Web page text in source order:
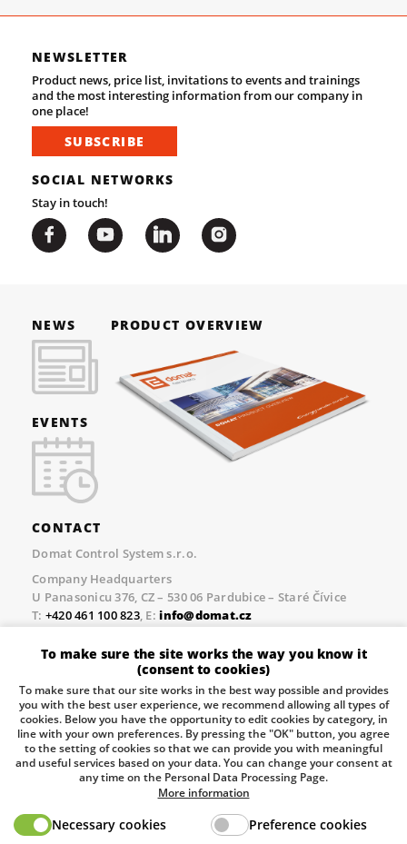
NEWSLETTER
Product news, price list, invitations to events and trainings
and the most interesting information from our company in
one place!
SUBSCRIBE
SOCIAL NETWORKS
Stay in touch!
NEWS
EVENTS
PRODUCT OVERVIEW
CONTACT
Domat Control System s.r.o.
Company Headquarters
U Panasonicu 376, CZ – 530 06 Pardubice – Staré Čívice
T: +420 461 100 823, E:info@domat.cz
Prague Office
Třebízského nám. 424, CZ – 250 67 Klecany
+420 461 100 823 , E:
info@domat.cz
Pobočka Brno
Tuřanka 1222/115, Slatina, 627 00 Brno
Tel.:+420 461 100 823, E-mailinfo@domat.cz
Information about the processing of personal data.
To make sure the site works the way you know it
(consent to cookies)
To make sure that our site works in the best way possible and provides
you with the best user experience, we recommend allowing all types of
cookies. Below you have the opportunity to edit cookies by category, in
line with your own preferences. By pressing the "OK" button, you agree
to the setting of cookies so that we can provide you with meaningful
and useful services based on your data. You can change your consent at
any time on the Personal Data Processing Page.
More information
Necessary cookies Preference cookies